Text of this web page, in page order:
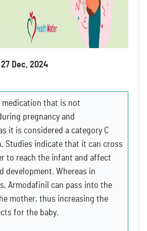
Dec, 2024
medication that is not
pregnancy and
it is considered a category C
Studies indicate that it can cross
to reach the infant and affect
development. Whereas in
Armodafinil can pass into the
mother, thus increasing the
for the baby.